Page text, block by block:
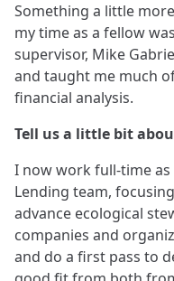
Something a little
my time as a fellow
supervisor, Mike
and taught me much
financial analysis.
Tell us a little bit
I now work full-time as
Lending team,
advance ecological
companies and
and do a first pass to